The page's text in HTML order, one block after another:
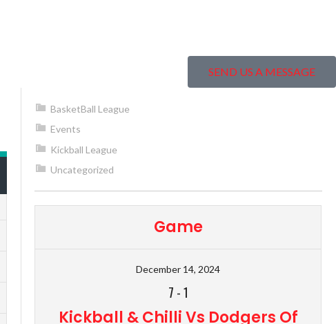
SEND US A MESSAGE
BasketBall League
Events
Kickball League
Uncategorized
Game
December 14, 2024
7 -1
Kickball & Chilli Vs Dodgers Of